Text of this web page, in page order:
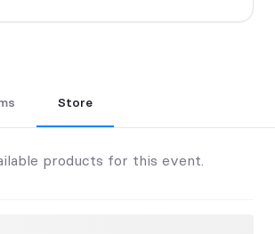
Store
products for this event.